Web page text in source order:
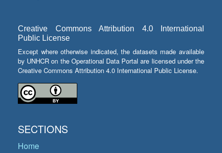
Creative Commons Attribution 4.0 International
Public License
Except where otherwise indicated, the datasets made available
by UNHCR on the Operational Data Portal are licensed under the
Creative Commons Attribution 4.0 International Public License.
SECTIONS
Home